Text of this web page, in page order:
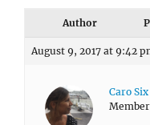
Author
August 9, 2017 at 9:42
Caro Six
Member